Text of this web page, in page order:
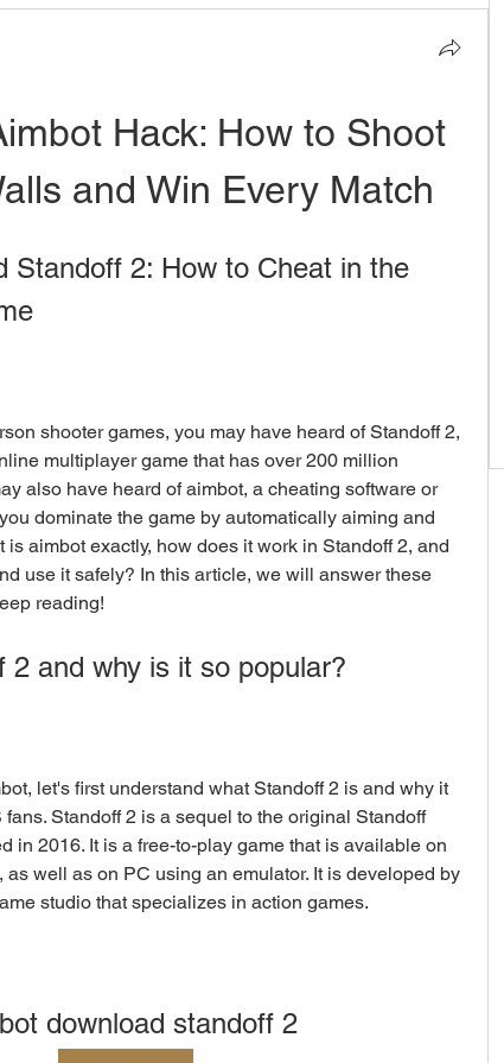
Hack: How to Shoot
and Win Every Match
Standoff 2: How to Cheat in the
multiplayer game that has over 200 million
also have heard of aimbot, a cheating software or
dominate the game by automatically aiming and
is aimbot exactly, how does it work in Standoff 2, and
use it safely? In this article, we will answer these
reading!
2 and why is it so popular?
Standoff 2 is a sequel to the original Standoff
in 2016. It is a free-to-play game that is available on
well as on PC using an emulator. It is developed by
studio that specializes in action games.
download standoff 2